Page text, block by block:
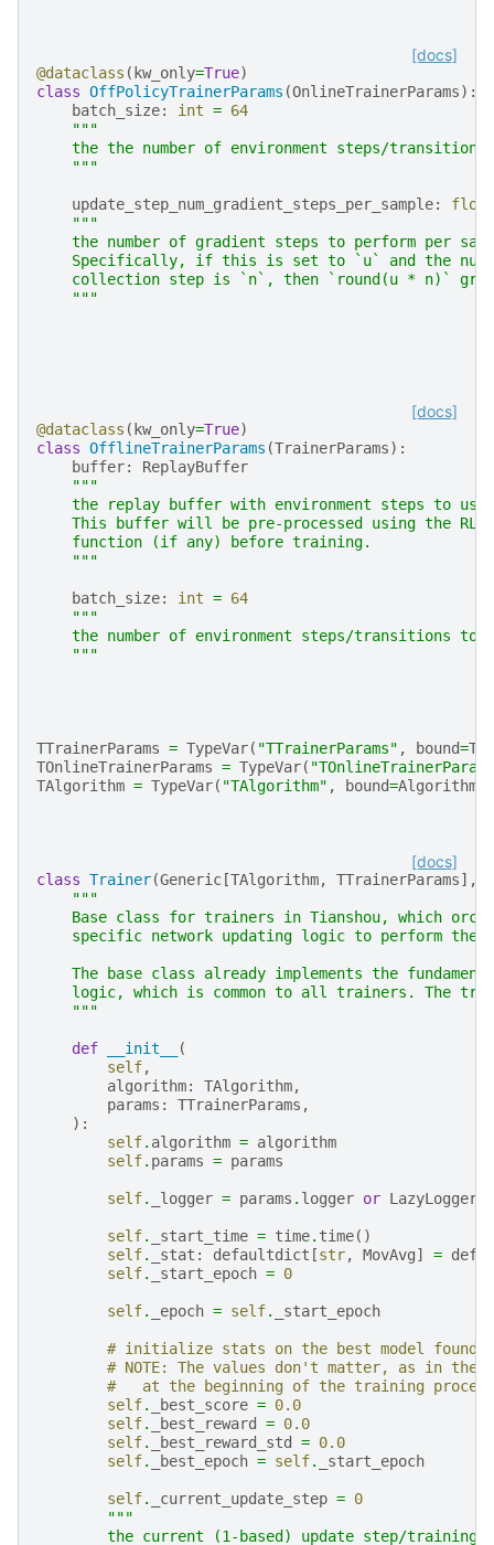
[docs]
@dataclass ( kw_only=True)
class OffPolicyTrainerParams (OnlineTrainerParams):
batch_size: int = 64
"""
the the number of environment steps/
    """
update_step_num_gradient_steps_per_sample:
float
"""
the number of gradient steps to perform per
Specifically, if this is set to `u` and the
collection step is `n`, then `round(u * n)`
    """
[docs]
@dataclass ( kw_only=True)
class OfflineTrainerParams (TrainerParams):
buffer:
ReplayBuffer
"""
the replay buffer with environment steps to
This buffer will be pre-processed using the RL
    function (if any) before training.
    """
batch_size: int = 64
"""
the number of environment steps/transitions to
    """
TTrainerParams = TypeVar( "TTrainerParams" , bound=
TOnlineTrainerParams = TypeVar(
TAlgorithm = TypeVar( "TAlgorithm" , bound=Algorithm
[docs]
class Trainer(Generic [TAlgorithm, TTrainerParams],
"""
Base class for trainers in Tianshou, which
specific network updating logic to perform the
The base class already implements the
logic, which is common to all trainers. The
    """
def __init__
(
self,
algorithm: TAlgorithm,
params : TTrainerParams ,
):
self. algorithm = algorithm
self. params = params
self. _logger = params . logger or LazyLogger
self. _start_time = time. time()
self. _stat : defaultdict [str, MovAvg] =
self. _start_epoch = 0
self. _epoch = self. _start_epoch
# initialize stats on the best model found
# NOTE: The values don't matter, as in
#   at the beginning of the training
self. _best_score = 0.0
self. _best_reward = 0.0
self. _best_reward_std = 0.0
self. _best_epoch = self. _start_epoch
self. _current_update_step = 0
"""
the current (1-based) update step/training